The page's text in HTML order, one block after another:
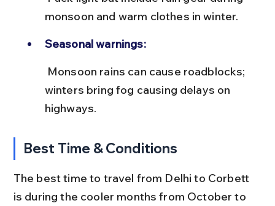
monsoon and warm clothes in winter.
Seasonal warnings:
winters bring fog causing delays on
highways.
Best Time & Conditions
The best time to travel from Delhi to Corbett
is during the cooler months from October to